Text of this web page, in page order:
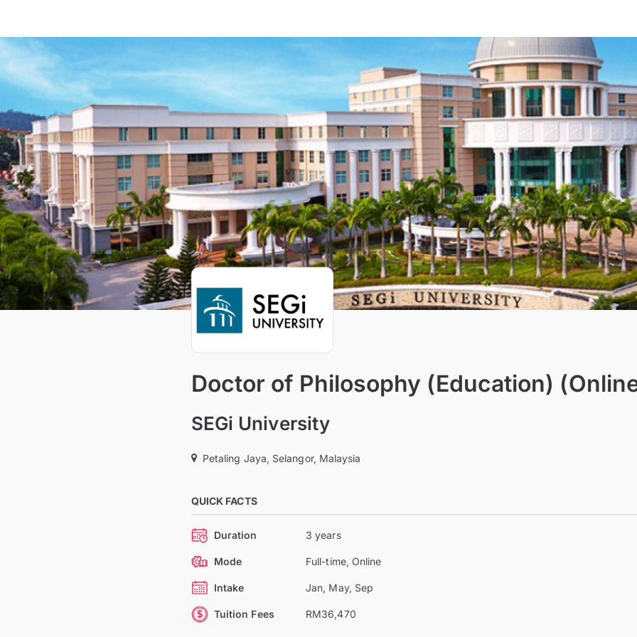
Doctor of Philosophy (Education)
SEGi University
Petaling Jaya, Selangor, Malaysia
QUICK FACTS
Duration 3 years
Mode Full-time, Online
Intake Jan, May, Sep
Tuition Fees RM36,470